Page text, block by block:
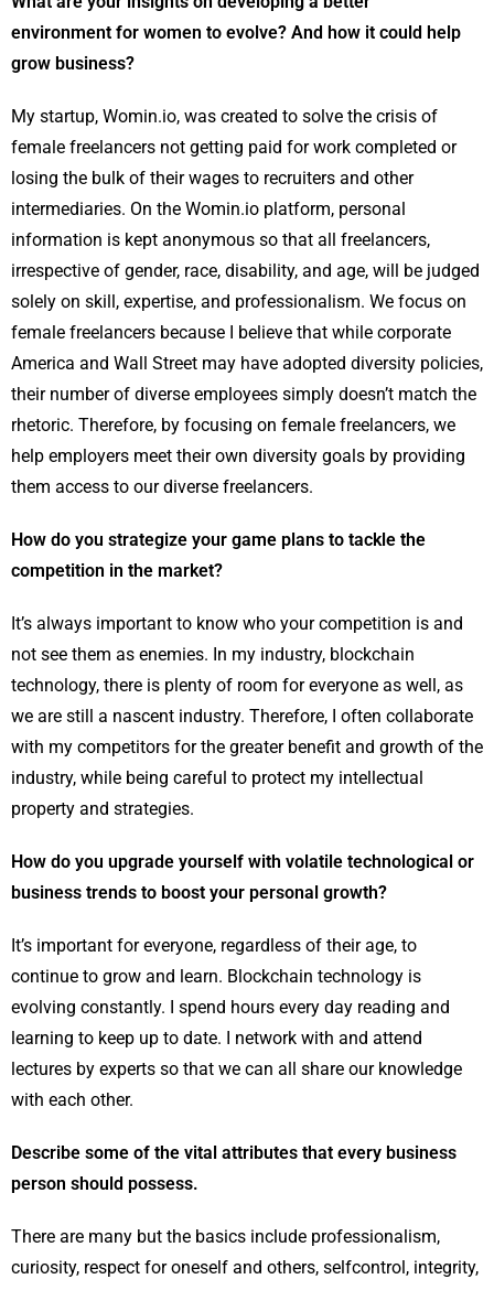
environment for women to evolve? And how it could help
grow business?
My startup, Womin.io, was created to solve the crisis of
female freelancers not getting paid for work completed or
losing the bulk of their wages to recruiters and other
intermediaries. On the Womin.io platform, personal
information is kept anonymous so that all freelancers,
irrespective of gender, race, disability, and age, will be judged
solely on skill, expertise, and professionalism. We focus on
female freelancers because I believe that while corporate
America and Wall Street may have adopted diversity policies,
their number of diverse employees simply doesn’t match the
rhetoric. Therefore, by focusing on female freelancers, we
help employers meet their own diversity goals by providing
them access to our diverse freelancers.
How do you strategize your game plans to tackle the
competition in the market?
It’s always important to know who your competition is and
not see them as enemies. In my industry, blockchain
technology, there is plenty of room for everyone as well, as
we are still a nascent industry. Therefore, I often collaborate
with my competitors for the greater benefit and growth of the
industry, while being careful to protect my intellectual
property and strategies.
How do you upgrade yourself with volatile technological or
business trends to boost your personal growth?
It’s important for everyone, regardless of their age, to
continue to grow and learn. Blockchain technology is
evolving constantly. I spend hours every day reading and
learning to keep up to date. I network with and attend
lectures by experts so that we can all share our knowledge
with each other.
Describe some of the vital attributes that every business
person should possess.
There are many but the basics include professionalism,
curiosity, respect for oneself and others, selfcontrol, integrity,